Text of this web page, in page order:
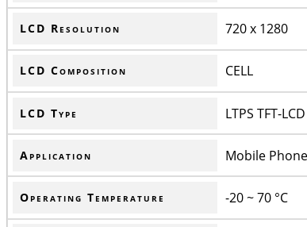
LCD Resolution 720 x 1280
LCD Composition CELL
LCD Type LTPS TFT-LCD
Application Mobile Phone
Operating Temperature -20 ~ 70 °C